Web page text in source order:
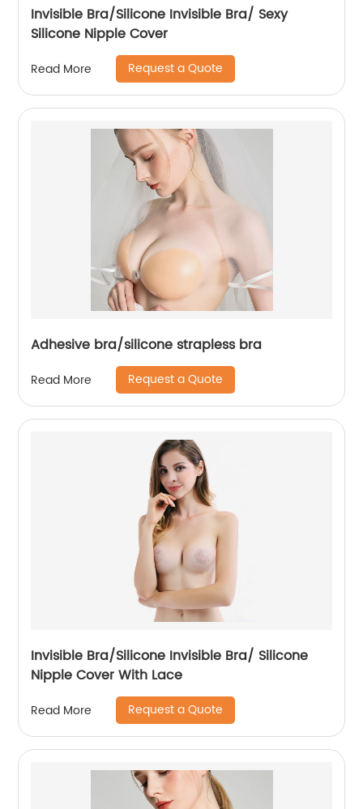
Invisible Bra/Silicone Invisible Bra/ Sexy
Silicone Nipple Cover
Read More Request a Quote
Adhesive bra/silicone strapless bra
Read More Request a Quote
Invisible Bra/Silicone Invisible Bra/ Silicone
Nipple Cover With Lace
Read More Request a Quote